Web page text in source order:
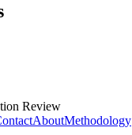
Review
AboutMethodology